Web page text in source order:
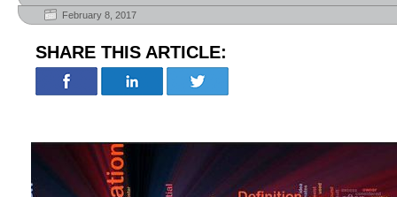
February 8, 2017
SHARE THIS ARTICLE: